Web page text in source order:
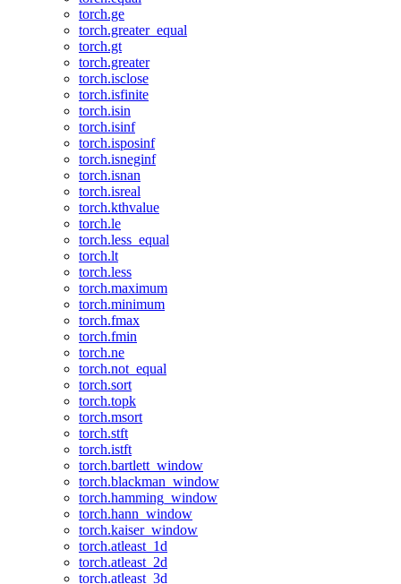
torch.ge
torch.greater_equal
torch.gt
torch.greater
torch.isclose
torch.isfinite
torch.isin
torch.isinf
torch.isposinf
torch.isneginf
torch.isnan
torch.isreal
torch.kthvalue
torch.le
torch.less_equal
torch.lt
torch.less
torch.maximum
torch.minimum
torch.fmax
torch.fmin
torch.ne
torch.not_equal
torch.sort
torch.topk
torch.msort
torch.stft
torch.istft
torch.bartlett_window
torch.blackman_window
torch.hamming_window
torch.hann_window
torch.kaiser_window
torch.atleast_1d
torch.atleast_2d
torch.atleast_3d